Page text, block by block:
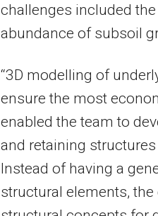
challenges included
abundance of subsoil
“3D modelling of
ensure the most
enabled the team to
and retaining
Instead of having a
structural elements,